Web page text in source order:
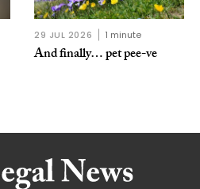
29 JUL 2026 1 minute
And finally… pet pee-ve